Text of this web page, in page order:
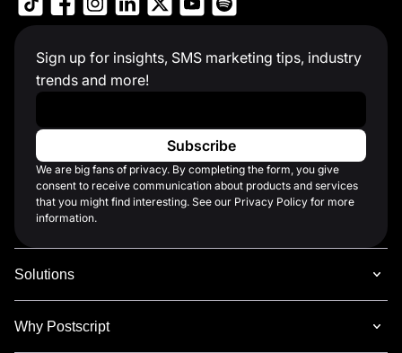
Sign up for insights, SMS marketing tips, industry
trends and more!
Work Email
We are big fans of privacy. By completing the form, you give
consent to receive communication about products and services
that you might find interesting. See our Privacy Policy for more
information.
Solutions
Why Postscript